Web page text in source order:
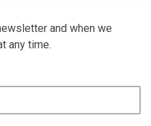
and when we
any time.